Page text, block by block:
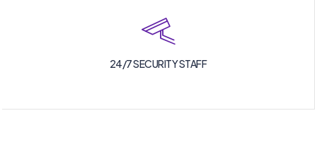
24/7 SECURITY STAFF